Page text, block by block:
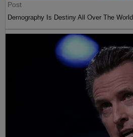
Post
Demography Is Destiny All Over The World